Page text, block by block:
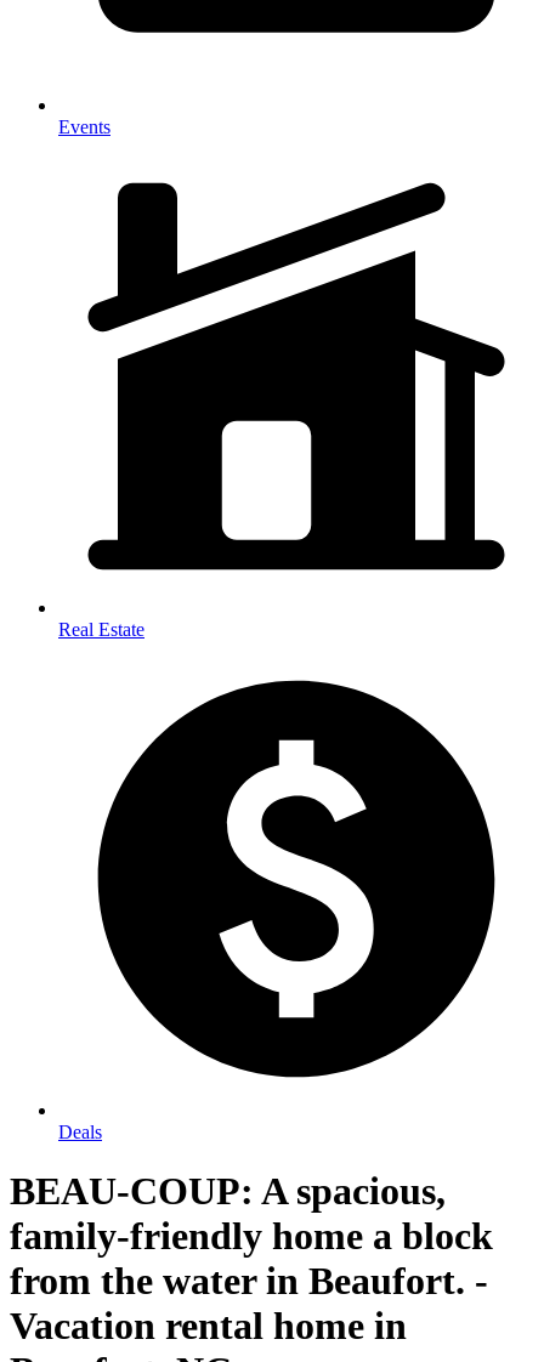
Events
Real Estate
Deals
BEAU-COUP: A spacious,
family-friendly home a block
from the water in Beaufort. -
Vacation rental home in